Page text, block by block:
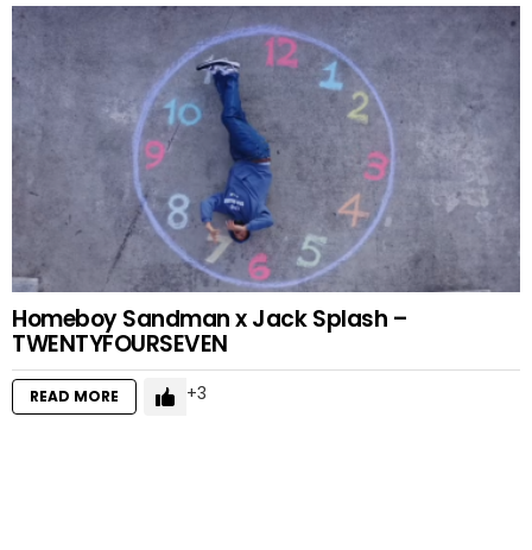
Homeboy Sandman x Jack Splash –
TWENTYFOURSEVEN
READ MORE 3